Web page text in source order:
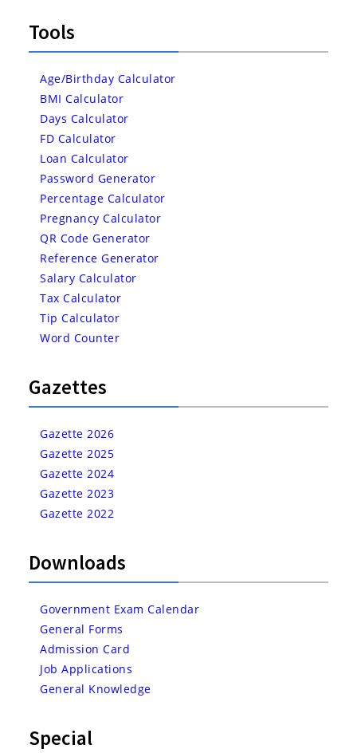
Tools
Age/Birthday Calculator
BMI Calculator
Days Calculator
FD Calculator
Loan Calculator
Password Generator
Percentage Calculator
Pregnancy Calculator
QR Code Generator
Reference Generator
Salary Calculator
Tax Calculator
Tip Calculator
Word Counter
Gazettes
Gazette 2026
Gazette 2025
Gazette 2024
Gazette 2023
Gazette 2022
Downloads
Government Exam Calendar
General Forms
Admission Card
Job Applications
General Knowledge
Special